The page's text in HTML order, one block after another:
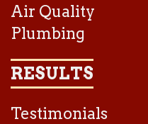
Air Quality
Plumbing
RESULTS
Testimonials